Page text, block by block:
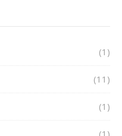
(1)
(11)
(1)
(1)